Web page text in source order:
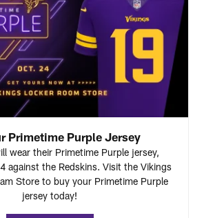
Primetime Purple Jersey
wear their Primetime Purple jersey,
against the Redskins. Visit the Vikings
Store to buy your Primetime Purple
jersey today!